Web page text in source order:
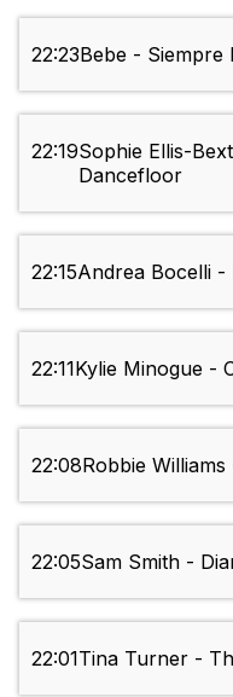
22:23Bebe - Siempre
22:19Sophie Ellis-
Dancefloor
22:15Andrea Bocelli -
22:11Kylie Minogue -
22:08Robbie
22:05Sam Smith -
22:01Tina Turner -